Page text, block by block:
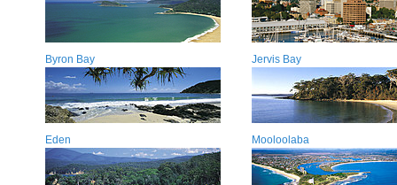
Byron Bay
Eden
Jervis Bay
Mooloolaba